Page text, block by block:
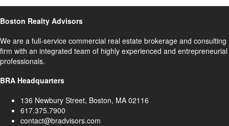
Boston Realty Advisors
We are a full-service commercial real estate brokerage and consulting
firm with an integrated team of highly experienced and entrepreneurial
professionals.
BRA Headquarters
136 Newbury Street, Boston, MA 02116
617.375.7900
contact@bradvisors.com